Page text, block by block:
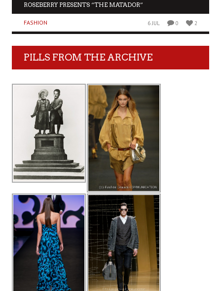
ROSEBERRY PRESENTS “THE MATADOR”
FASHION 6 JUL 0 2
PILLS FROM THE ARCHIVE